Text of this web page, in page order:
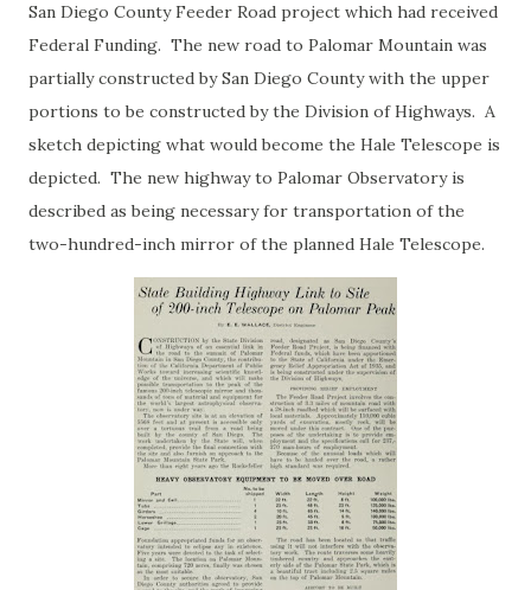
San Diego County Feeder Road project which had received
Federal Funding. The new road to Palomar Mountain was
partially constructed by San Diego County with the upper
portions to be constructed by the Division of Highways. A
sketch depicting what would become the Hale Telescope is
depicted. The new highway to Palomar Observatory is
described as being necessary for transportation of the
two-hundred-inch mirror of the planned Hale Telescope.